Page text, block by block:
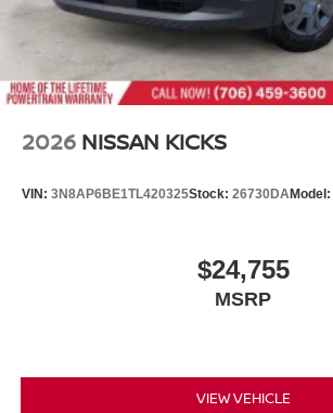
2026 NISSAN KICKS
VIN: 3N8AP6BE1TL420325Stock: 26730DAModel:
$24,755
MSRP
VIEW VEHICLE